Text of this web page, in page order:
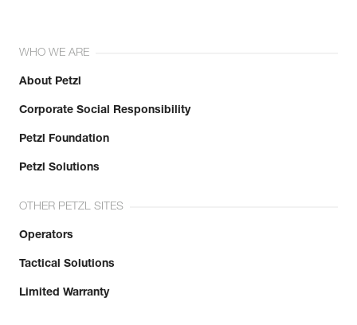
WHO WE ARE
About Petzl
Corporate Social Responsibility
Petzl Foundation
Petzl Solutions
OTHER PETZL SITES
Operators
Tactical Solutions
Limited Warranty